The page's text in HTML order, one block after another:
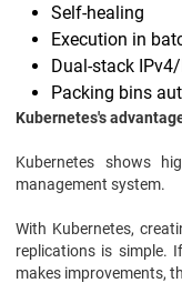
Self-healing
Execution in
Dual-stack
Packing bins
Kubernetes's
Kubernetes shows
management system.
With Kubernetes,
replications is simple.
makes improvements,